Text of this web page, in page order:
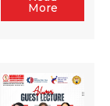
More